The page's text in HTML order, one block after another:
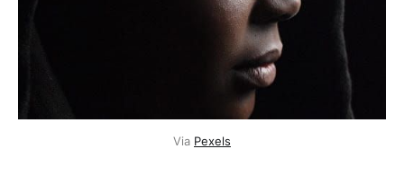
Via Pexels